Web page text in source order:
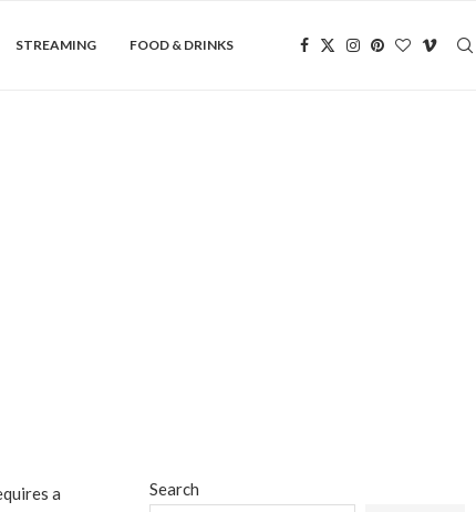
STREAMING FOOD & DRINKS
a
Search